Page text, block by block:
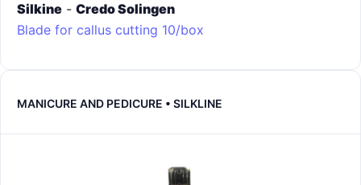
Silkine - Credo Solingen
Blade for callus cutting 10/box
MANICURE AND PEDICURE • SILKLINE